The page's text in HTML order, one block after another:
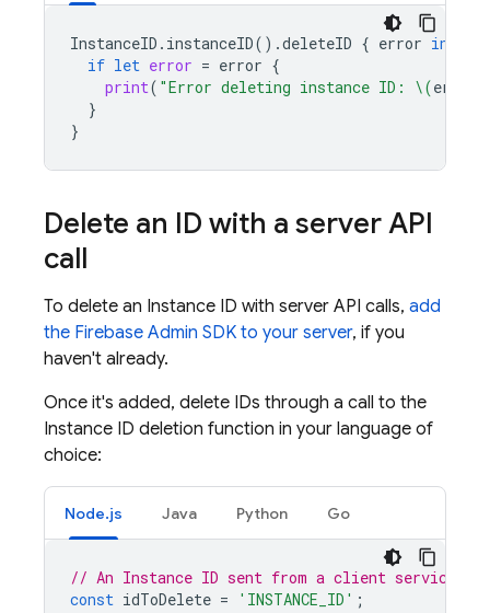
InstanceID . instanceID().deleteID { error in
if let error = error {
print( "Error deleting instance ID: \(error
}
}
Delete an ID with a server API
call
To delete an Instance ID with server API calls, add
the Firebase Admin SDK to your server, if you
haven't already.
Once it's added, delete IDs through a call to the
Instance ID deletion function in your language of
choice:
Node.js Java Python Go
// An Instance ID sent from a client service SDK
const idToDelete = 'INSTANCE_ID' ;